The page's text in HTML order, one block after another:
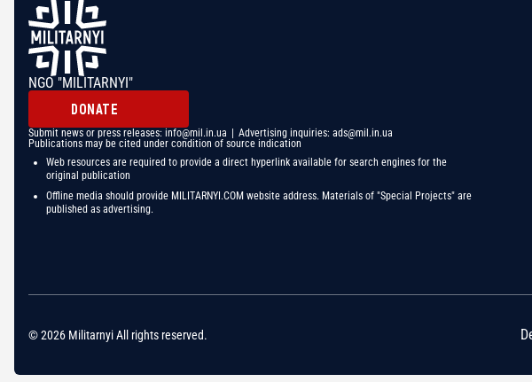
NGO "MILITARNYI"
DONATE
Submit news or press releases: info@mil.in.ua | Advertising inquiries: ads@mil.in.ua
Publications may be cited under condition of source indication
Web resources are required to provide a direct hyperlink available for search engines for the
original publication
Offline media should provide MILITARNYI.COM website address. Materials of "Special Projects" are
published as advertising.
© 2026 Militarnyi All rights reserved.